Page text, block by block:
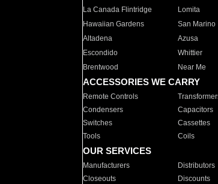
La Canada Flintridge
Lomita
Hawaiian Gardens
San Marino
Altadena
Azusa
Escondido
Whittier
Brentwood
Near Me
ACCESSORIES WE CARRY
Remote Controls
Condensers
Capacitors
Switches
Cassettes
Tools
Coils
OUR SERVICES
Manufacturers Distributors
Closeouts
Discounts